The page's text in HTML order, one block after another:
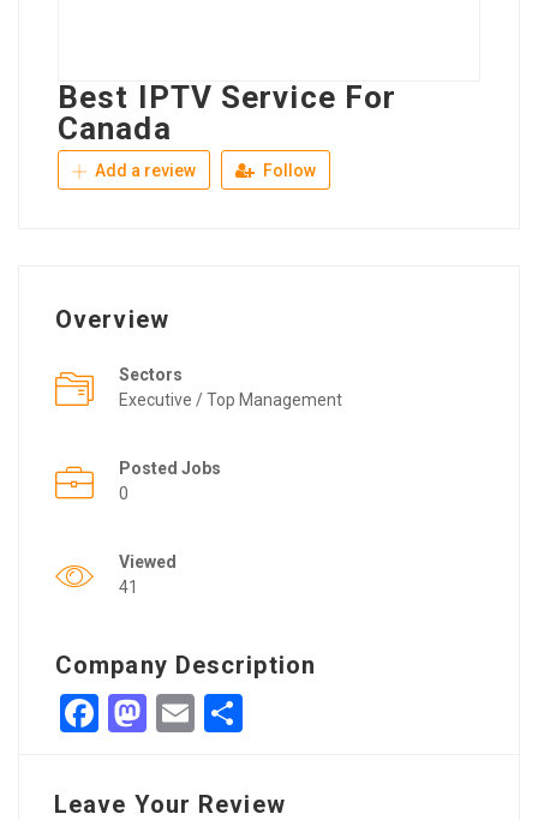
Best IPTV Service For
Canada
Add a review Follow
Overview
Sectors
Executive / Top Management
Posted Jobs
0
Viewed
41
Company Description
Facebook
Mastodon
Email
Leave Your Review